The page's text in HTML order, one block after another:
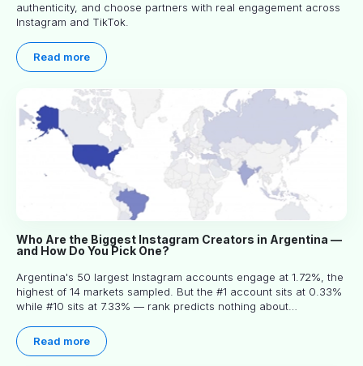
authenticity, and choose partners with real engagement across
Instagram and TikTok.
Read more
Who Are the Biggest Instagram Creators in Argentina —
and How Do You Pick One?
Argentina's 50 largest Instagram accounts engage at 1.72%, the
highest of 14 markets sampled. But the #1 account sits at 0.33%
while #10 sits at 7.33% — rank predicts nothing about
you read.
Read more